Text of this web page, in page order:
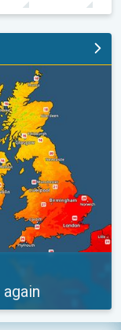
weather. . .